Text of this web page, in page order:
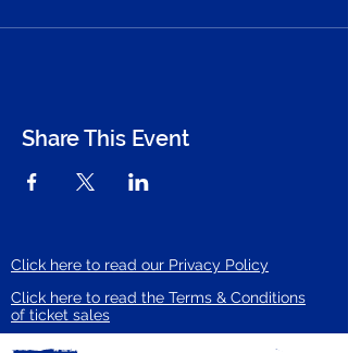
Share This Event
Click here to read our Privacy Policy
Click here to read the Terms & Conditions
of ticket sales